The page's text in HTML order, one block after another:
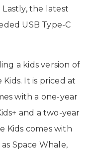
the latest
USB Type-C
a kids version of
It is priced at
with a one-year
and a two-year
Kids comes with
Space Whale,